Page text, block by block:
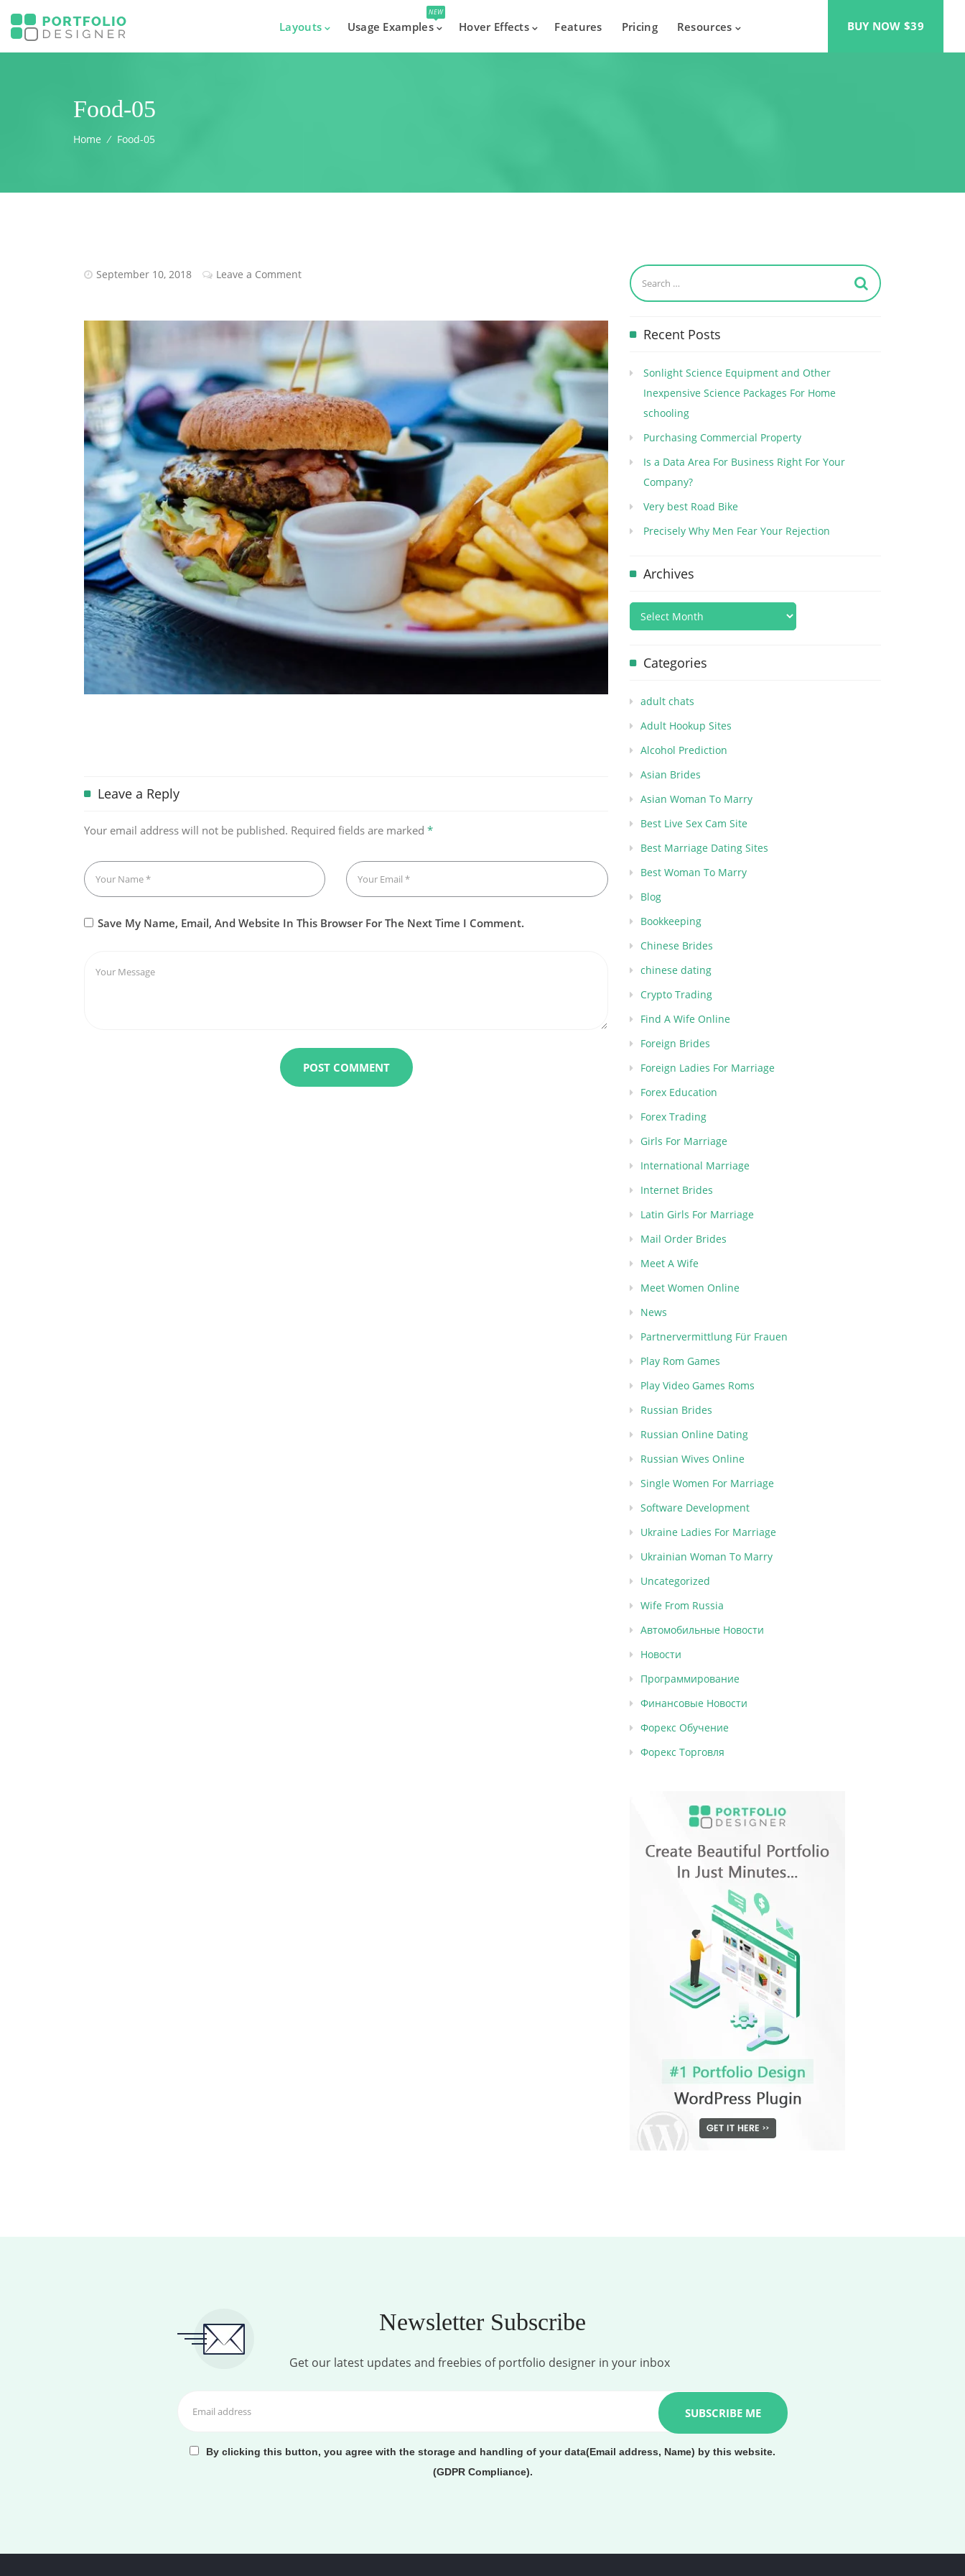
Layouts Usage Examples
NEW
Hover Effects Features Pricing Resources BUY NOW $39
Food-05
Home ⁄ Food-05
September 10, 2018 Leave a Comment
Leave a Reply
Your email address will not be published. Required fields are marked *
Save My Name, Email, And Website In This Browser For The Next Time I Comment.
Recent Posts
Sonlight Science Equipment and Other
Inexpensive Science Packages For Home
schooling
Purchasing Commercial Property
Is a Data Area For Business Right For Your
Company?
Very best Road Bike
Precisely Why Men Fear Your Rejection
Archives
Categories
adult chats
Adult Hookup Sites
Alcohol Prediction
Asian Brides
Asian Woman To Marry
Best Live Sex Cam Site
Best Marriage Dating Sites
Best Woman To Marry
Blog
Bookkeeping
Chinese Brides
chinese dating
Crypto Trading
Find A Wife Online
Foreign Brides
Foreign Ladies For Marriage
Forex Education
Forex Trading
Girls For Marriage
International Marriage
Internet Brides
Latin Girls For Marriage
Mail Order Brides
Meet A Wife
Meet Women Online
News
Partnervermittlung Für Frauen
Play Rom Games
Play Video Games Roms
Russian Brides
Russian Online Dating
Russian Wives Online
Single Women For Marriage
Software Development
Ukraine Ladies For Marriage
Ukrainian Woman To Marry
Uncategorized
Wife From Russia
Автомобильные Новости
Новости
Программирование
Финансовые Новости
Форекс Обучение
Форекс Торговля
Newsletter Subscribe
Get our latest updates and freebies of portfolio designer in your inbox
By clicking this button, you agree with the storage and handling of your data(Email address, Name) by this website.
(GDPR Compliance).